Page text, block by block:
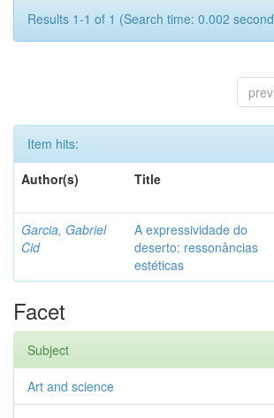
Results 1-1 of 1 (Search time: 0.002
Item hits:
Author(s)
Title
Garcia, Gabriel
Cid
A expressividade do
deserto: ressonâncias
estéticas
Facet
Subject
Art and science